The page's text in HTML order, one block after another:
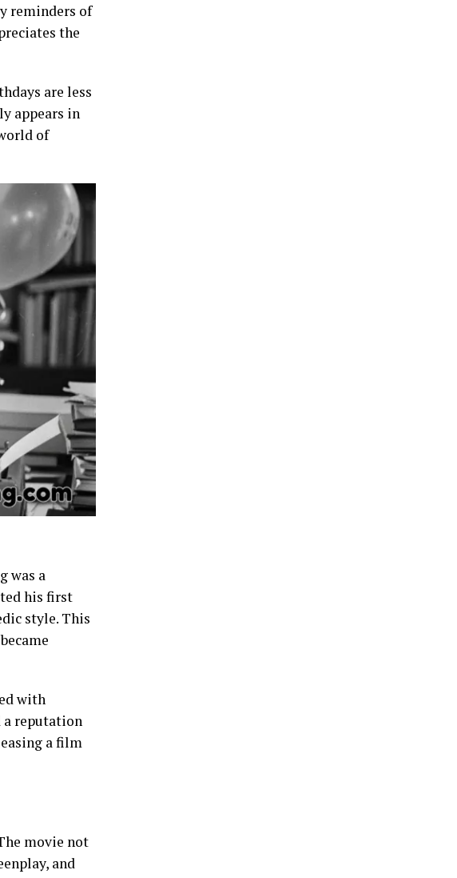
reminders of
the
are less
appears in
of
was a
his first
style. This
with
a reputation
a film
movie not
and